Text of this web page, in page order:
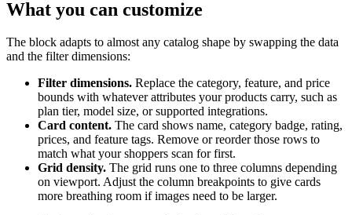
What you can customize
The block adapts to almost any catalog shape by swapping the data
and the filter dimensions:
Filter dimensions. Replace the category, feature, and price
bounds with whatever attributes your products carry, such as
plan tier, model size, or supported integrations.
Card content. The card shows name, category badge, rating,
prices, and feature tags. Remove or reorder those rows to
match what your shoppers scan for first.
Grid density. The grid runs one to three columns depending
on viewport. Adjust the column breakpoints to give cards
more breathing room if images need to be larger.